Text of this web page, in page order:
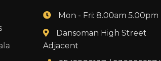
Mon - Fri: 8.00am 5.00pm
Dansoman High Street
Adjacent